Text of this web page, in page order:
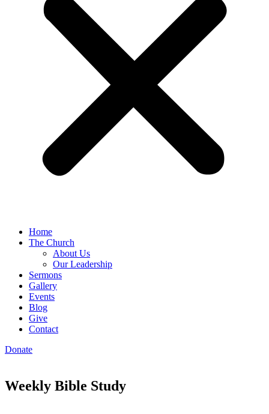
Home
The Church
About Us
Our Leadership
Sermons
Gallery
Events
Blog
Give
Contact
Donate
Weekly Bible Study